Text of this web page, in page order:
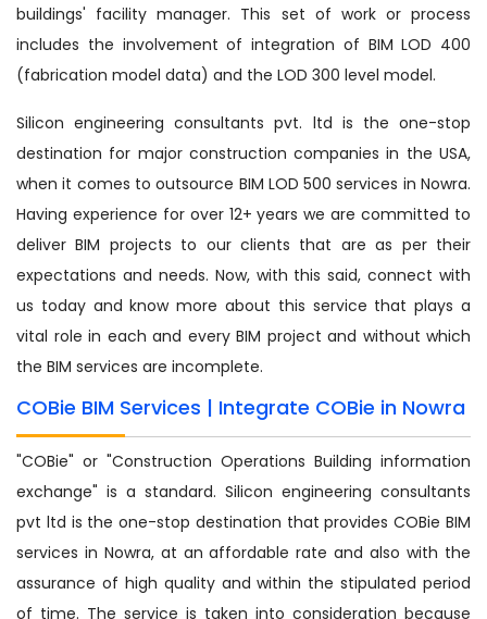
buildings' facility manager. This set of work or process
includes the involvement of integration of BIM LOD 400
(fabrication model data) and the LOD 300 level model.
Silicon engineering consultants pvt. ltd is the one-stop
destination for major construction companies in the USA,
when it comes to outsource BIM LOD 500 services in Nowra.
Having experience for over 12+ years we are committed to
deliver BIM projects to our clients that are as per their
expectations and needs. Now, with this said, connect with
us today and know more about this service that plays a
vital role in each and every BIM project and without which
the BIM services are incomplete.
COBie BIM Services | Integrate COBie in Nowra
"COBie" or "Construction Operations Building information
exchange" is a standard. Silicon engineering consultants
pvt ltd is the one-stop destination that provides COBie BIM
services in Nowra, at an affordable rate and also with the
assurance of high quality and within the stipulated period
of time. The service is taken into consideration because